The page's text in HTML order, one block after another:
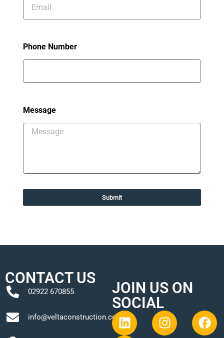
Phone Number
Message
Submit
CONTACT US
02922 670855
info@veltaconstruction.co.uk
JOIN US ON
SOCIAL